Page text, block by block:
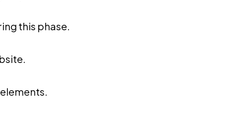
this phase.